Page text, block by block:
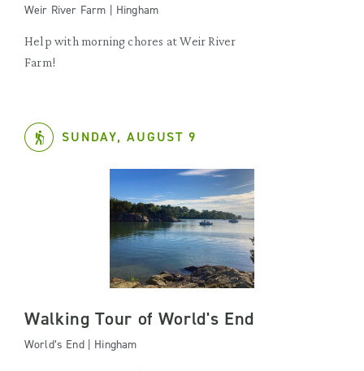
Weir River Farm | Hingham
Help with morning chores at Weir River
Farm!
SUNDAY, AUGUST 9
Walking Tour of World's End
World’s End | Hingham